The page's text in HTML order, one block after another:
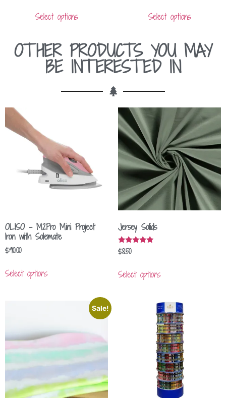
Select options Select options
OTHER PRODUCTS YOU MAY
BE INTERESTED IN
OLISO – M2Pro Mini Project
Iron with Solemate
$90.00
Select options
Jersey Solids
Rated
5.00
$8.50
Select options
Sale!